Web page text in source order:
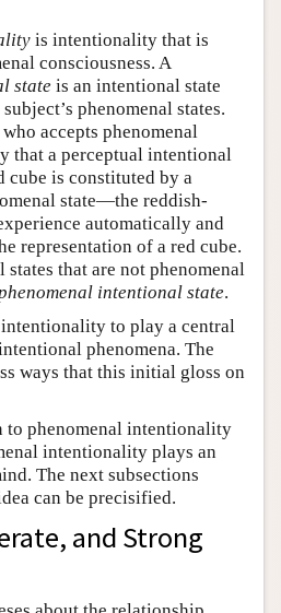
is intentionality that is
consciousness. A
state is an intentional state
phenomenal states.
accepts phenomenal
that a perceptual intentional
cube is constituted by a
state—the reddish-
automatically and
representation of a red cube.
that are not phenomenal
intentional state.
to play a central
phenomena. The
ways that this initial gloss on
to phenomenal intentionality
intentionality plays an
The next subsections
can be precisified.
and Strong